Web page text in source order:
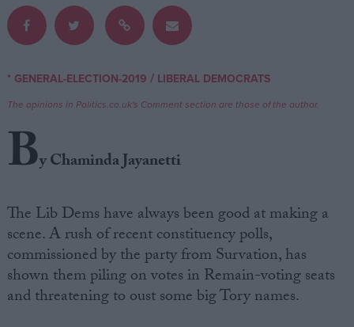
Write for us
Advertise
Privacy
Cookies
Terms of use
* GENERAL-ELECTION-2019 / LIBERAL DEMOCRATS
The opinions in Politics.co.uk's Comment section are those of the author.
By Chaminda Jayanetti
The Lib Dems have always been good at making a
scene. A rush of recent constituency polls,
commissioned by the party from Survation, has
shown them piling on votes in Remain-voting seats
and threatening to oust some big Tory names.